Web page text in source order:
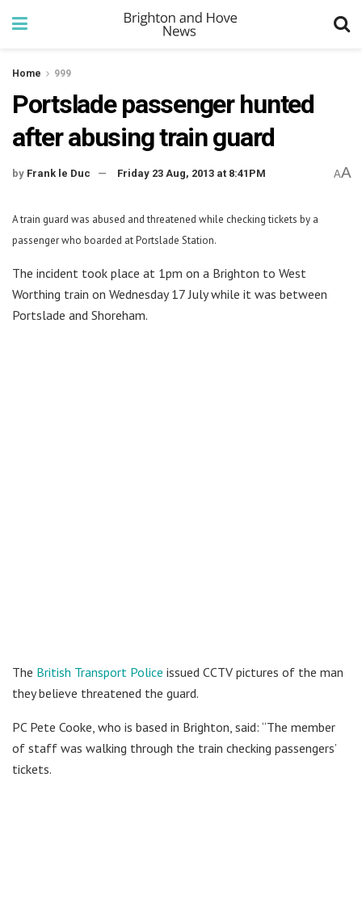
Home 999
Portslade passenger hunted
after abusing train guard
by Frank le Duc Friday 23 Aug, 2013 at 8:41PM AA
A train guard was abused and threatened while checking tickets by a
passenger who boarded at Portslade Station.
The incident took place at 1pm on a Brighton to West
Worthing train on Wednesday 17 July while it was between
Portslade and Shoreham.
The British Transport Police issued CCTV pictures of the man
they believe threatened the guard.
PC Pete Cooke, who is based in Brighton, said: “The member
of staff was walking through the train checking passengers’
tickets.